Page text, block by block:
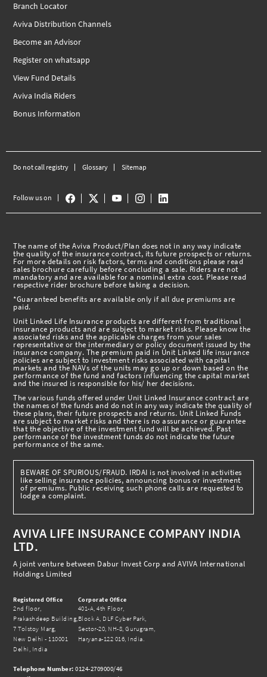
Branch Locator
Aviva Distribution Channels
Become an Advisor
Register on whatsapp
View Fund Details
Aviva India Riders
Bonus Information
Do not call registry Glossary Sitemap
Follow us on
The name of the Aviva Product/Plan does not in any way indicate
the quality of the insurance contract, its future prospects or returns.
For more details on risk factors, terms and conditions please read
sales brochure carefully before concluding a sale. Riders are not
mandatory and are available for a nominal extra cost. Please read
respective rider brochure before taking a decision.
*Guaranteed benefits are available only if all due premiums are
paid.
Unit Linked Life Insurance products are different from traditional
insurance products and are subject to market risks. Please know the
associated risks and the applicable charges from your sales
representative or the intermediary or policy document issued by the
insurance company. The premium paid in Unit Linked life insurance
policies are subject to investment risks associated with capital
markets and the NAVs of the units may go up or down based on the
performance of the fund and factors influencing the capital market
and the insured is responsible for his/ her decisions.
The various funds offered under Unit Linked Insurance contract are
the names of the funds and do not in any way indicate the quality of
these plans, their future prospects and returns. Unit Linked Funds
are subject to market risks and there is no assurance or guarantee
that the objective of the investment fund will be achieved. Past
performance of the investment funds do not indicate the future
performance of the same.
BEWARE OF SPURIOUS/FRAUD. IRDAI is not involved in activities
like selling insurance policies, announcing bonus or investment
of premiums. Public receiving such phone calls are requested to
lodge a complaint.
AVIVA LIFE INSURANCE COMPANY INDIA
LTD.
A joint venture between Dabur Invest Corp and AVIVA International
Holdings Limited
Registered Office
2nd floor,
Prakashdeep Building,
7 Tolstoy Marg,
New Delhi - 110001
Delhi, India
Corporate Office
401-A, 4th Floor,
Block A, DLF Cyber Park,
Sector-20, NH-8, Gurugram,
Haryana-122 016, India.
Telephone Number: 0124-2709000/46